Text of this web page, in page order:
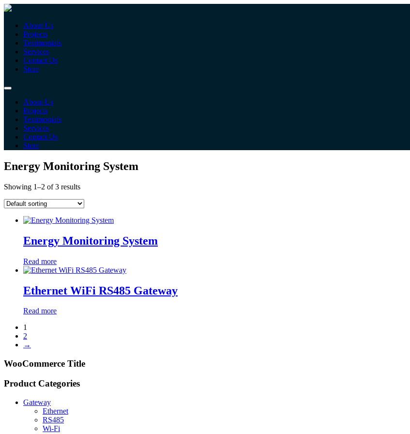
About Us
Projects
Testimonials
Services
Contact Us
Store
About Us
Projects
Testimonials
Services
Contact Us
Store
Energy Monitoring System
Showing 1–2 of 3 results
Energy Monitoring System
Read more
Ethernet WiFi RS485 Gateway
Read more
1
2
→
WooCommerce Title
Product Categories
Gateway
Ethernet
RS485
Wi-Fi